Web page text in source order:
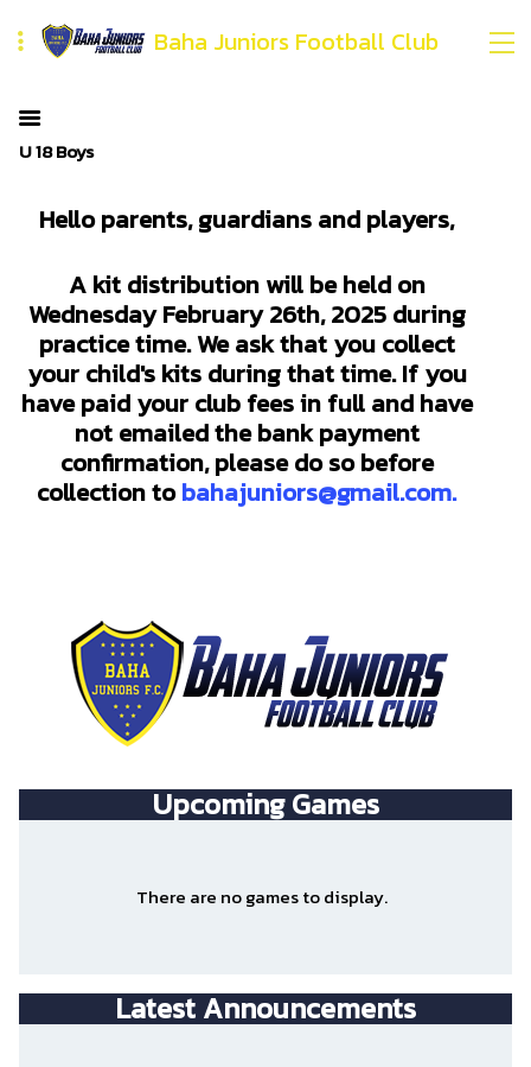
Baha Juniors Football Club
U 18 Boys
Hello parents, guardians and players,
A kit distribution will be held on
Wednesday February 26th, 2025 during
practice time. We ask that you collect
your child's kits during that time. If you
have paid your club fees in full and have
not emailed the bank payment
confirmation, please do so before
collection tobahajuniors@gmail.com.
UpcomingGames
There are no games to display.
Latest Announcements